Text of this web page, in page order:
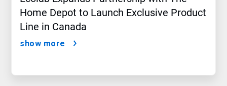
Home Depot to Launch Exclusive Product
Line in Canada
show more